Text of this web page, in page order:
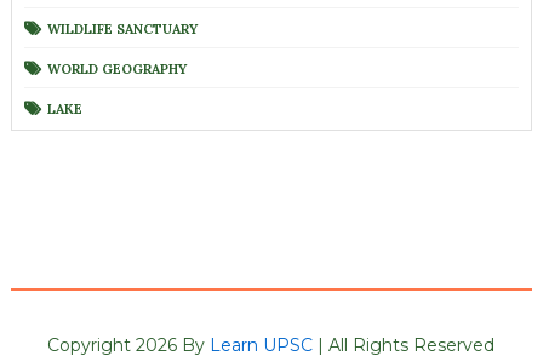
WILDLIFE SANCTUARY
WORLD GEOGRAPHY
LAKE
Copyright 2026 By Learn UPSC | All Rights Reserved